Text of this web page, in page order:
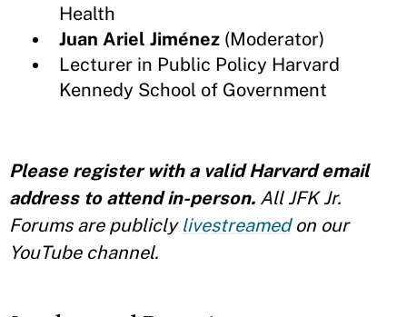
Health
Juan Ariel Jiménez (Moderator)
Lecturer in Public Policy Harvard
Kennedy School of Government
Please register with a valid Harvard email
address to attend in-person. All JFK Jr.
Forums are publicly livestreamedon our
YouTube channel.